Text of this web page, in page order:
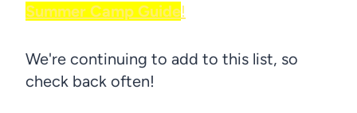
Summer Camp Guide!
We're continuing to add to this list, so
check back often!